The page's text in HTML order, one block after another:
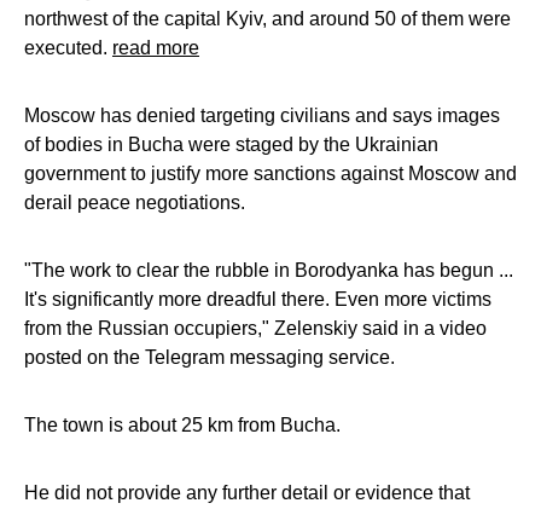
northwest of the capital Kyiv, and around 50 of them were
executed. read more
Moscow has denied targeting civilians and says images
of bodies in Bucha were staged by the Ukrainian
government to justify more sanctions against Moscow and
derail peace negotiations.
"The work to clear the rubble in Borodyanka has begun ...
It's significantly more dreadful there. Even more victims
from the Russian occupiers," Zelenskiy said in a video
posted on the Telegram messaging service.
The town is about 25 km from Bucha.
He did not provide any further detail or evidence that